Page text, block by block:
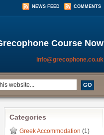
NEWS FEED COMMENTS
Course Now
info@grecophone.co.uk
Categories
Greek Accommodation (1)